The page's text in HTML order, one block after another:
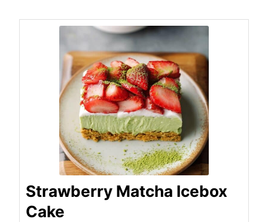
Strawberry Matcha Icebox
Cake